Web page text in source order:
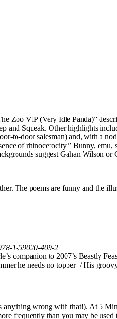
Zoo VIP (Very Idle Panda)”
and Squeak. Other highlights
to-door salesman) and, with a
of rhinocerocity.” Bunny, emu,
suggest Gahan Wilson or
The poems are funny and the
1-59020-409-2
companion to 2007’s Beastly
he needs no topper–/ His
anything wrong with that!). At 5
frequently than you may be